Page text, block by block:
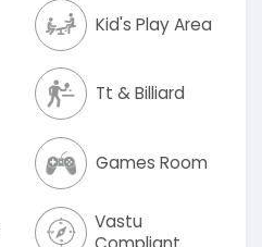
Kid's Play Area
Tt & Billiard
Games Room
Vastu